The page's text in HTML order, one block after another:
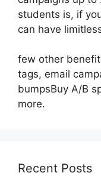
students is, if
can have
few other
tags, email
bumpsBuy A/B
more.
Recent Posts